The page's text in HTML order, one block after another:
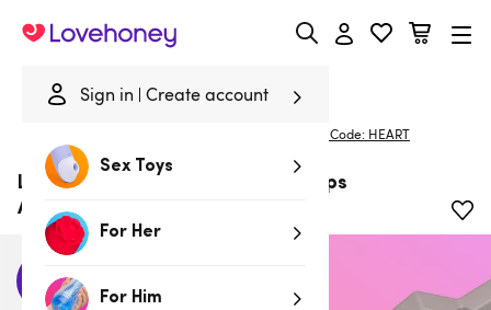
Sign in Create account
Sex Toys
For Her
For Him
Lovehoney
20% Off Full-Priced Essentials With Code: HEART
Lovehoney by Playmate Love Snaps
Aphrodisiac Chocolates (x3) 53g
New